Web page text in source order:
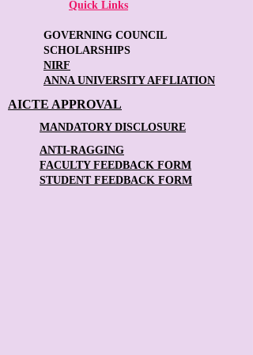
Quick Links
GOVERNING COUNCIL
SCHOLARSHIPS
NIRF
ANNA UNIVERSITY AFFLIATION
AICTE APPROVAL
MANDATORY DISCLOSURE
ANTI-RAGGING
FACULTY FEEDBACK FORM
STUDENT FEEDBACK FORM